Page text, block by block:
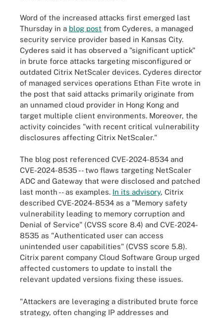
Word of the increased attacks first emerged last
Thursday in a blog post from Cyderes, a managed
security service provider based in Kansas City.
Cyderes said it has observed a "significant uptick"
in brute force attacks targeting misconfigured or
outdated Citrix NetScaler devices. Cyderes director
of managed services operations Ethan Fite wrote in
the post that said attacks primarily originate from
an unnamed cloud provider in Hong Kong and
target multiple client environments. Moreover, the
activity coincides "with recent critical vulnerability
disclosures affecting Citrix NetScaler."
The blog post referenced CVE-2024-8534 and
CVE-2024-8535 -- two flaws targeting NetScaler
ADC and Gateway that were disclosed and patched
last month -- as examples. In its advisory, Citrix
described CVE-2024-8534 as a "Memory safety
vulnerability leading to memory corruption and
Denial of Service" (CVSS score 8.4) and CVE-2024-
8535 as "Authenticated user can access
unintended user capabilities" (CVSS score 5.8).
Citrix parent company Cloud Software Group urged
affected customers to update to install the
relevant updated versions fixing these issues.
"Attackers are leveraging a distributed brute force
strategy, often changing IP addresses and